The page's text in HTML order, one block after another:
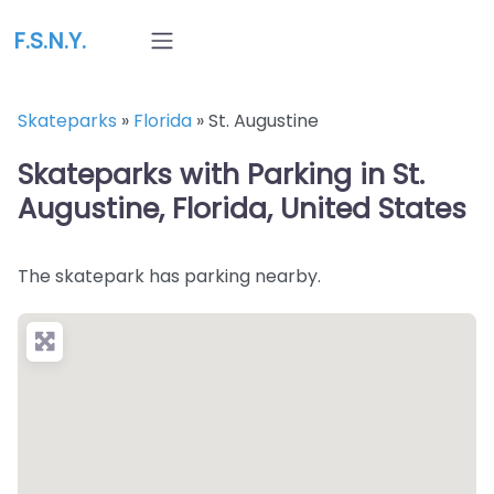
F.S.N.Y.
Skateparks » Florida »St. Augustine
Skateparks with Parking in St.
Augustine, Florida, United States
The skatepark has parking nearby.